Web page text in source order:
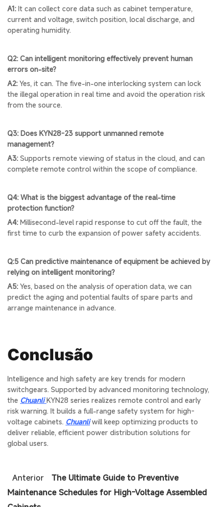
A1: It can collect core data such as cabinet temperature,
current and voltage, switch position, local discharge, and
operating humidity.
Q2: Can intelligent monitoring effectively prevent human
errors on-site?
A2: Yes, it can. The five-in-one interlocking system can lock
the illegal operation in real time and avoid the operation risk
from the source.
Q3: Does KYN28-23 support unmanned remote
management?
A3: Supports remote viewing of status in the cloud, and can
complete remote control within the scope of compliance.
Q4: What is the biggest advantage of the real-time
protection function?
A4: Millisecond-level rapid response to cut off the fault, the
first time to curb the expansion of power safety accidents.
Q:5 Can predictive maintenance of equipment be achieved by
relying on intelligent monitoring?
A5: Yes, based on the analysis of operation data, we can
predict the aging and potential faults of spare parts and
arrange maintenance in advance.
Conclusão
Intelligence and high safety are key trends for modern
switchgears. Supported by advanced monitoring technology,
the ChuanliKYN28 series realizes remote control and early
risk warning. It builds a full-range safety system for high-
voltage cabinets. Chuanliwill keep optimizing products to
deliver reliable, efficient power distribution solutions for
global users.
Anterior
The Ultimate Guide to Preventive
Maintenance Schedules for High-Voltage Assembled